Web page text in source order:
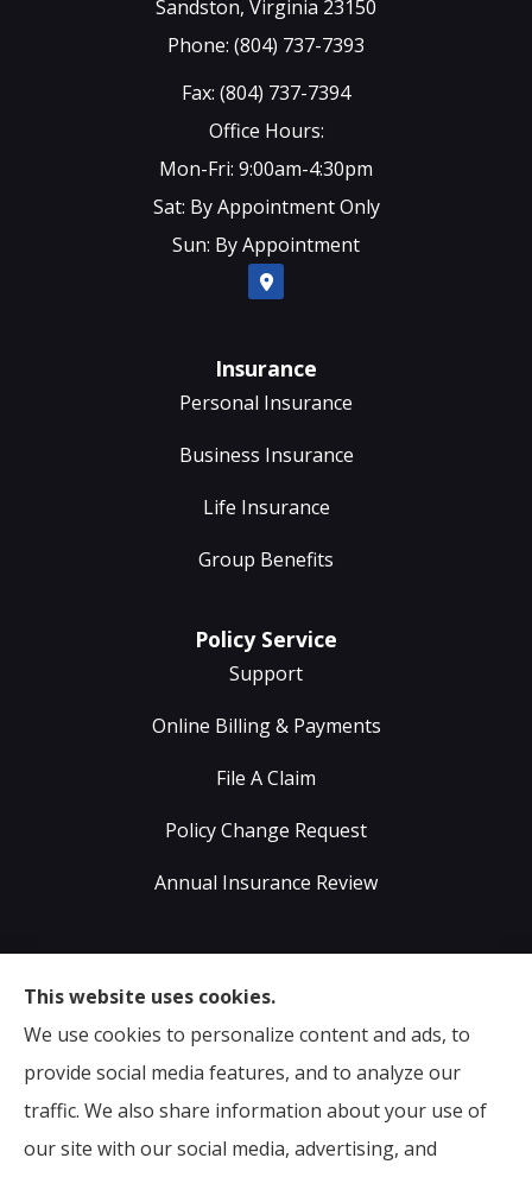
Sandston, Virginia 23150
Phone: (804) 737-7393
Fax: (804) 737-7394
Office Hours:
Mon-Fri: 9:00am-4:30pm
Sat: By Appointment Only
Sun: By Appointment
Insurance
Personal Insurance
Business Insurance
Life Insurance
Group Benefits
Policy Service
Support
Online Billing & Payments
File A Claim
Policy Change Request
Annual Insurance Review
Sumser Insurance Professionals provides Auto,
Home, Life, & Business Insurance to all of Virginia,
including Midlothian, Richmond, Chesterfield,
Powhatan, Henrico, Sandston, Glen Allen, as well as all
of North Carolina.
This website uses cookies.
We use cookies to personalize content and ads, to
provide social media features, and to analyze our
traffic. We also share information about your use of
our site with our social media, advertising, and